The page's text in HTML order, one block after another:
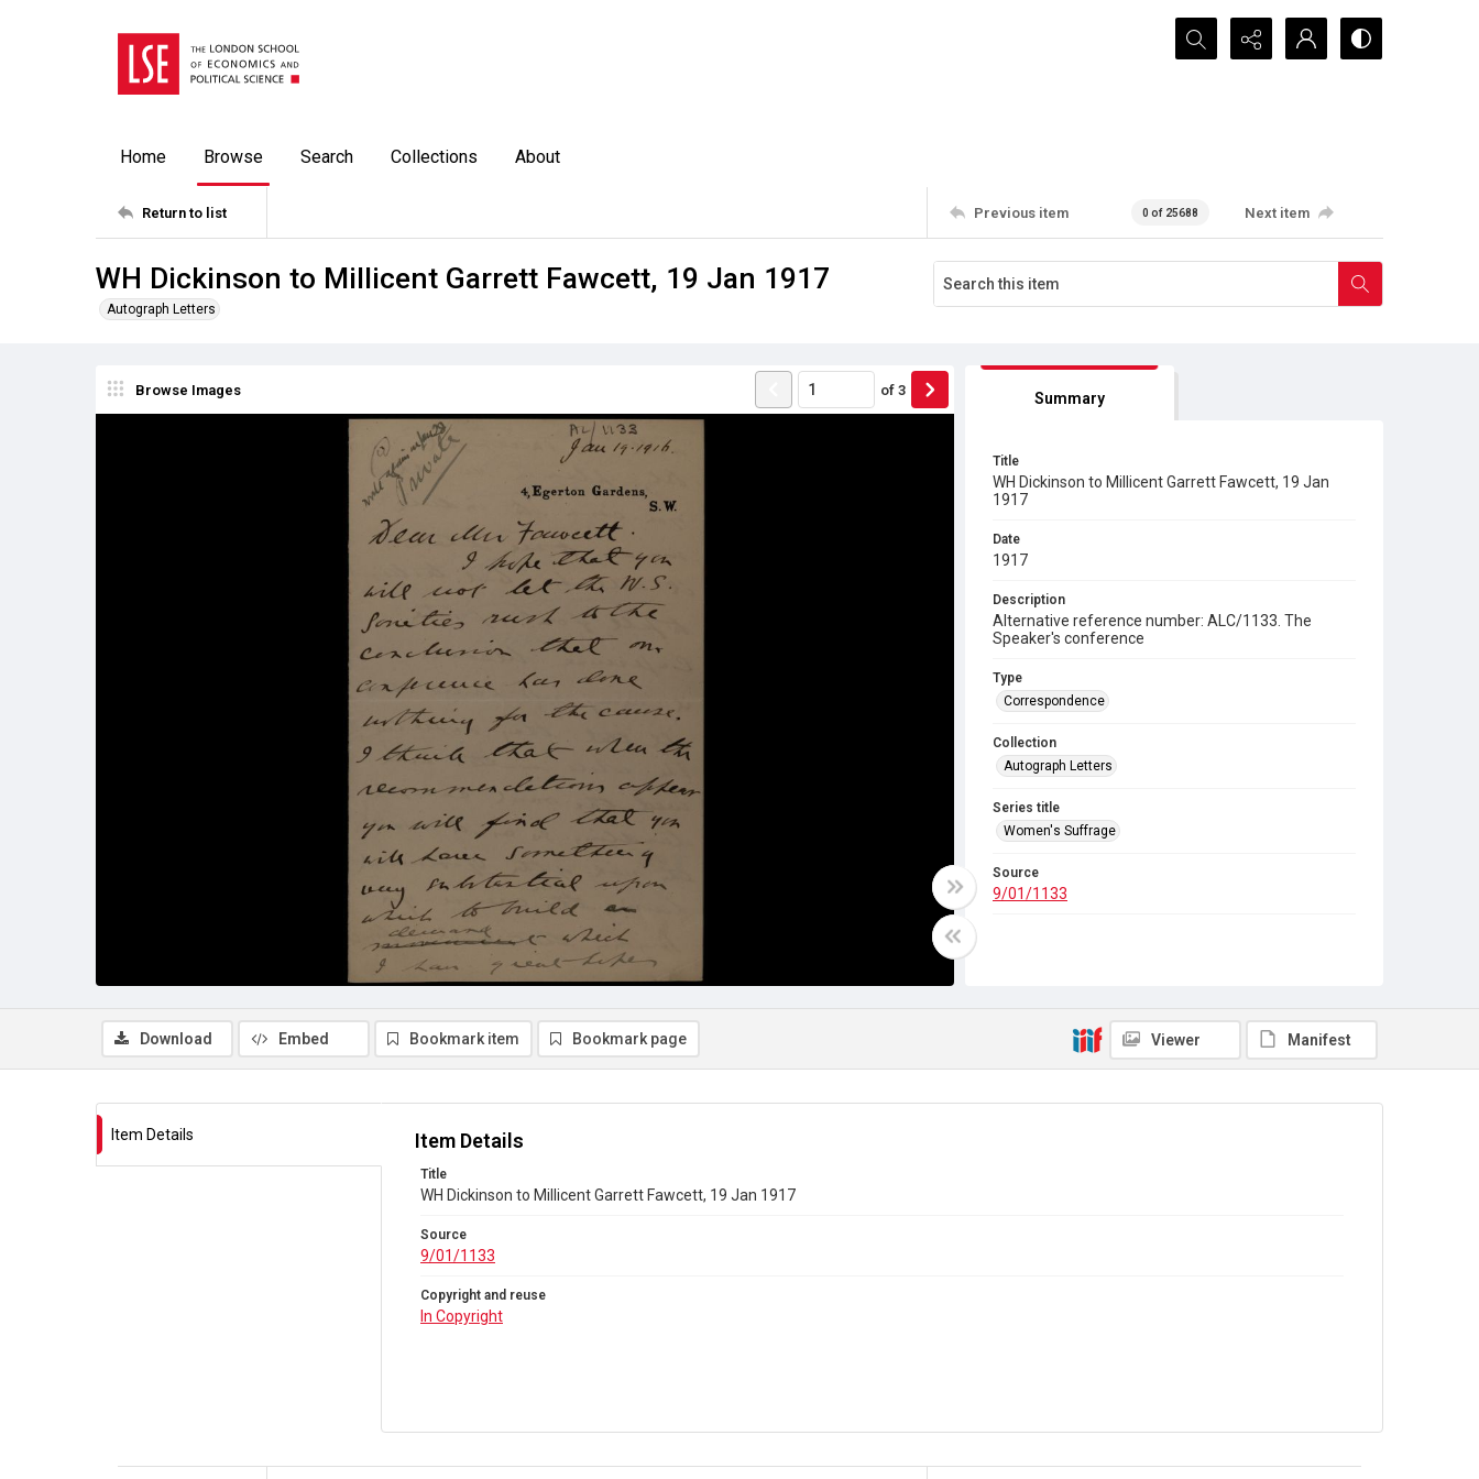
Search...
Home Browse Search Collections About
Return to list Previous item 0 of 25688 Next item
WH Dickinson to Millicent Garrett Fawcett, 19 Jan 1917
Autograph Letters
Browse Images of 3 Summary
Title
WH Dickinson to Millicent Garrett Fawcett, 19 Jan
1917
Date
1917
Description
Alternative reference number: ALC/1133. The
Speaker's conference
Type
Correspondence
Collection
Autograph Letters
Series title
Women's Suffrage
Source
9/01/1133
Download Embed Bookmark item Bookmark page Viewer Manifest
Item Details Item Details
Title
WH Dickinson to Millicent Garrett Fawcett, 19 Jan 1917
Source
9/01/1133
Copyright and reuse
In Copyright